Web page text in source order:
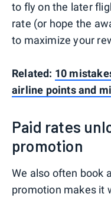
to fly on the later
rate (or hope the
to maximize your
Related: 10
airline points and
Paid rates
promotion
We also often book
promotion makes it